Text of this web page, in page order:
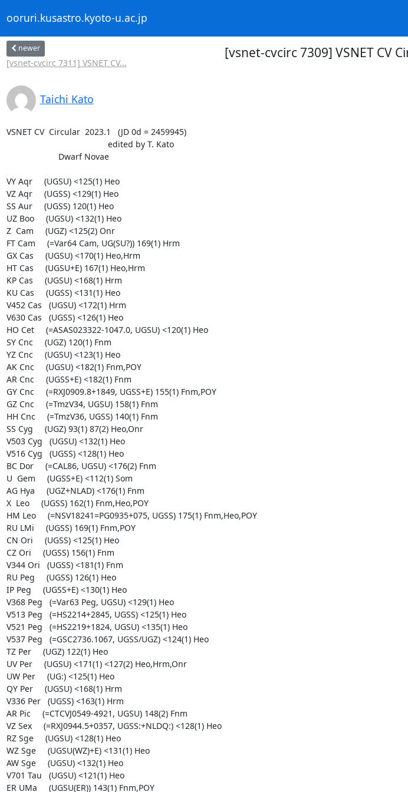
ooruri.kusastro.kyoto-u.ac.jp
newer
[vsnet-cvcirc 7311] VSNET CV...
[vsnet-cvcirc 7309] VSNET CV
Taichi Kato
VSNET CV  Circular  2023.1   (JD 0d = 2459945)
VY Aqr     (UGSU) <125(1) Heo
VZ Aqr     (UGSS) <129(1) Heo
SS Aur     (UGSS) 120(1) Heo
UZ Boo     (UGSU) <132(1) Heo
Z  Cam     (UGZ) <125(2) Onr
FT Cam     (=Var64 Cam, UG(SU?)) 169(1) Hrm
GX Cas     (UGSU) <170(1) Heo,Hrm
HT Cas     (UGSU+E) 167(1) Heo,Hrm
KP Cas     (UGSU) <168(1) Hrm
KU Cas     (UGSS) <131(1) Heo
V452 Cas   (UGSU) <172(1) Hrm
V630 Cas   (UGSS) <126(1) Heo
HO Cet     (=ASAS023322-1047.0, UGSU) <120(1) Heo
SY Cnc     (UGZ) 120(1) Fnm
YZ Cnc     (UGSU) <123(1) Heo
AK Cnc     (UGSU) <182(1) Fnm,POY
AR Cnc     (UGSS+E) <182(1) Fnm
GY Cnc     (=RXJ0909.8+1849, UGSS+E) 155(1) Fnm,POY
GZ Cnc     (=TmzV34, UGSU) 158(1) Fnm
HH Cnc     (=TmzV36, UGSS) 140(1) Fnm
SS Cyg     (UGZ) 93(1) 87(2) Heo,Onr
V503 Cyg   (UGSU) <132(1) Heo
V516 Cyg   (UGSS) <128(1) Heo
BC Dor     (=CAL86, UGSU) <176(2) Fnm
U  Gem     (UGSS+E) <112(1) Som
AG Hya     (UGZ+NLAD) <176(1) Fnm
X  Leo     (UGSS) 162(1) Fnm,Heo,POY
HM Leo     (=NSV18241=PG0935+075, UGSS) 175(1) Fnm,Heo,POY
RU LMi     (UGSS) 169(1) Fnm,POY
CN Ori     (UGSS) <125(1) Heo
CZ Ori     (UGSS) 156(1) Fnm
V344 Ori   (UGSS) <181(1) Fnm
RU Peg     (UGSS) 126(1) Heo
IP Peg     (UGSS+E) <130(1) Heo
V368 Peg   (=Var63 Peg, UGSU) <129(1) Heo
V513 Peg   (=HS2214+2845, UGSS) <125(1) Heo
V521 Peg   (=HS2219+1824, UGSU) <135(1) Heo
V537 Peg   (=GSC2736.1067, UGSS/UGZ) <124(1) Heo
TZ Per     (UGZ) 122(1) Heo
UV Per     (UGSU) <171(1) <127(2) Heo,Hrm,Onr
UW Per     (UG:) <125(1) Heo
QY Per     (UGSU) <168(1) Hrm
V336 Per   (UGSS) <163(1) Hrm
AR Pic     (=CTCVJ0549-4921, UGSU) 148(2) Fnm
VZ Sex     (=RXJ0944.5+0357, UGSS:+NLDQ:) <128(1) Heo
RZ Sge     (UGSU) <128(1) Heo
WZ Sge     (UGSU(WZ)+E) <131(1) Heo
AW Sge     (UGSU) <132(1) Heo
V701 Tau   (UGSU) <121(1) Heo
ER UMa     (UGSU(ER)) 143(1) Fnm,POY